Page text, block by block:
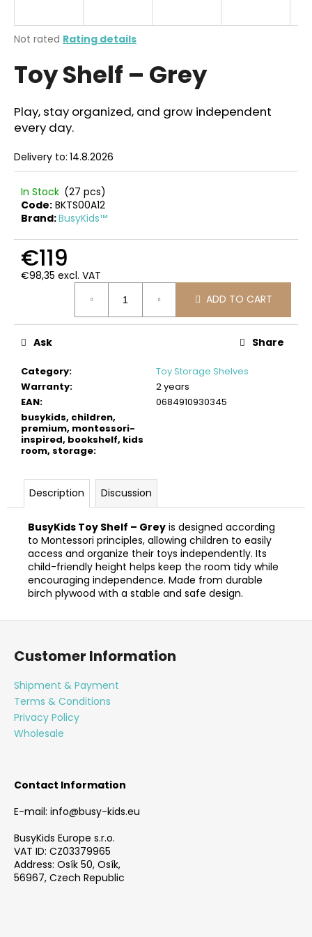
The
product
rating
0,0
out
of
stars.
Not rated Rating details
Toy Shelf – Grey
Play, stay organized, and grow independent
every day.
Delivery to: 14.8.2026
In Stock (27 pcs)
Code: BKTS00A12
Brand:BusyKids™
€119
€98,35 excl. VAT
ADD TO CART
Category:
Toy Storage Shelves
Warranty:
2 years
EAN:
0684910930345
busykids, children,
premium, montessori-
inspired, bookshelf, kids
room, storage:
Ask Share
Description Discussion
BusyKids Toy Shelf – Grey is designed according
to Montessori principles, allowing children to easily
access and organize their toys independently. Its
child-friendly height helps keep the room tidy while
encouraging independence. Made from durable
birch plywood with a stable and safe design.
n
f
o
r
?
W
e
c
o
m
m
e
n
d
BUSYKIDS
3D
CONSTRUCTION
–
POLICE
MUSCLE
CAR
€24
F
Customer Information
Shipment & Payment
Terms & Conditions
Privacy Policy
Wholesale
Contact Information
E-mail: info@busy-kids.eu
BusyKids Europe s.r.o.
VAT ID: CZ03379965
Address: Osík 50, Osík,
56967, Czech Republic